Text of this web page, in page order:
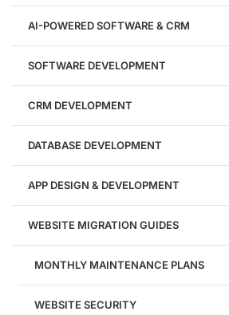
AI-POWERED SOFTWARE & CRM
SOFTWARE DEVELOPMENT
CRM DEVELOPMENT
DATABASE DEVELOPMENT
APP DESIGN & DEVELOPMENT
WEBSITE MIGRATION GUIDES
MONTHLY MAINTENANCE PLANS
WEBSITE SECURITY